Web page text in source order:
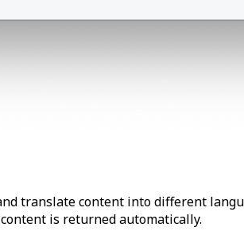
translate content into different
is returned automatically.